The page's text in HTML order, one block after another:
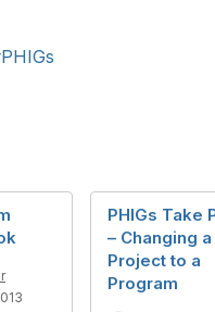
PHIGs Take
– Changing a
Project to a
Program